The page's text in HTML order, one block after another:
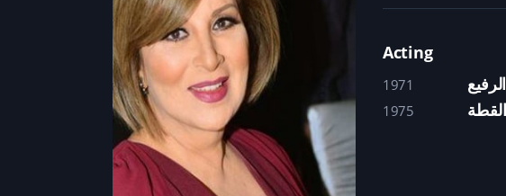
Acting
1971
1975 القطة